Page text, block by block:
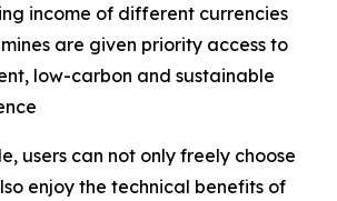
income of different currencies
are given priority access to
low-carbon and sustainable
users can not only freely choose
enjoy the technical benefits of